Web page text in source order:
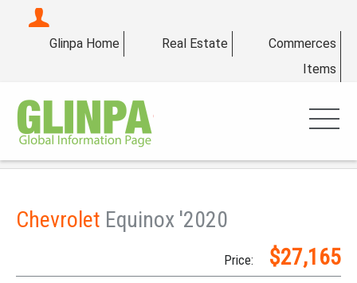
Glinpa Home Real Estate
Commerces
Items
Chevrolet Equinox '2020
Price: $27,165